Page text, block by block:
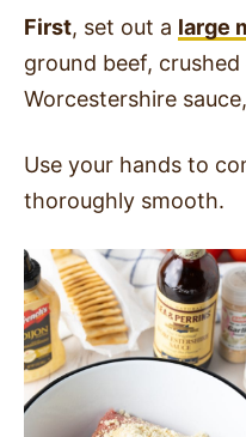
First, set out a large
ground beef,
Worcestershire
Use your hands to
thoroughly smooth.